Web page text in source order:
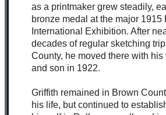
as a printmaker grew steadily,
bronze medal at the major 1915
International Exhibition. After
decades of regular sketching
County, he moved there with
and son in 1922.
Griffith remained in Brown
his life, but continued to